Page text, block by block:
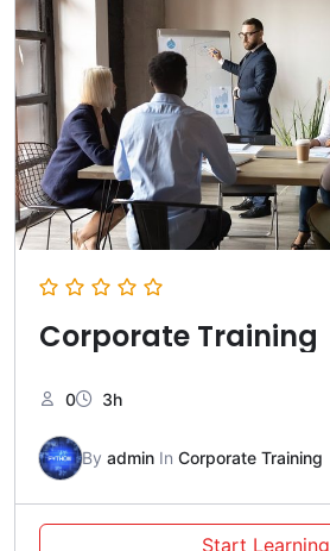
Corporate Training
0 3h
By admin In Corporate Training
Start Learning